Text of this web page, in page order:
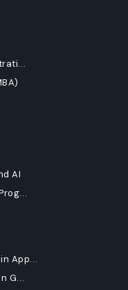
AI
App...
G...